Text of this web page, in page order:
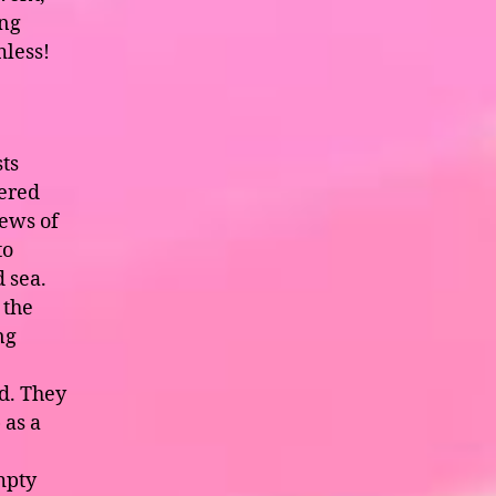
of
sea.
They
a